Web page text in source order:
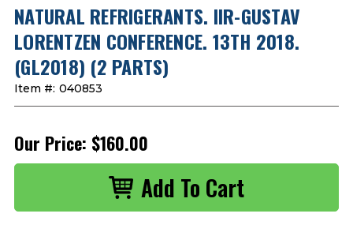
NATURAL REFRIGERANTS. IIR-GUSTAV
LORENTZEN CONFERENCE. 13TH 2018.
(GL2018) (2 PARTS)
Item #: 040853
Our Price: $160.00